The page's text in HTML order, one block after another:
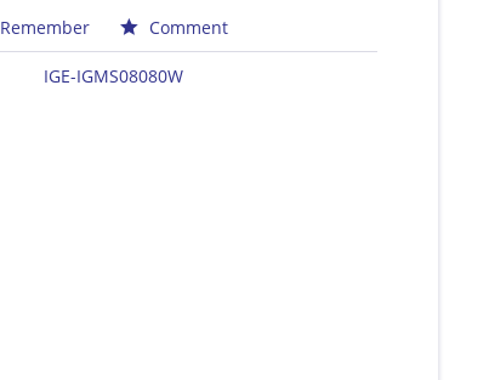
Remember Comment
IGE-IGMS08080W